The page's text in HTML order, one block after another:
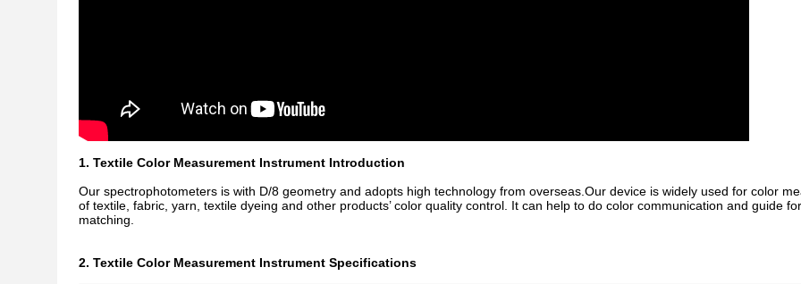
1. Textile Color Measurement Instrument Introduction
Our spectrophotometers is with D/8 geometry and adopts high technology from overseas.Our device is widely used for color
of textile, fabric, yarn, textile dyeing and other products’ color quality control. It can help to do color communication and guide
matching.
2. Textile Color Measurement Instrument Specifications